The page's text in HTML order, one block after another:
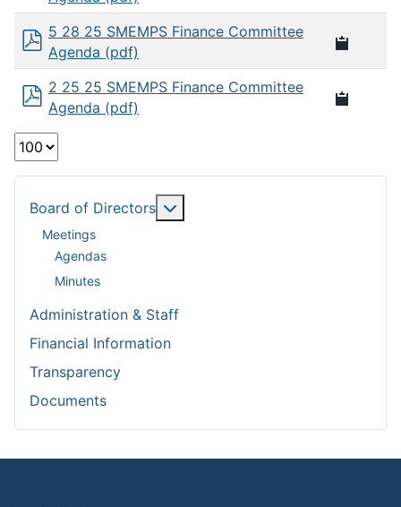
5 28 25 SMEMPS Finance Committee
Agenda (pdf)
2 25 25 SMEMPS Finance Committee
Agenda (pdf)
Select
the
documents
Board of Directors
Meetings
Agendas
Minutes
Administration & Staff
Financial Information
Transparency
Documents